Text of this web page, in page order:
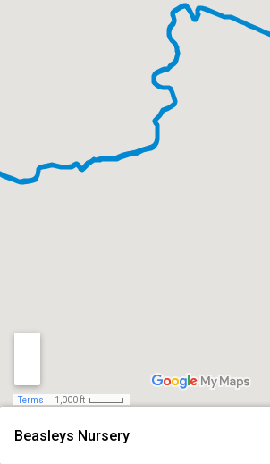
Beasleys Nursery
Terms 1,000 ft